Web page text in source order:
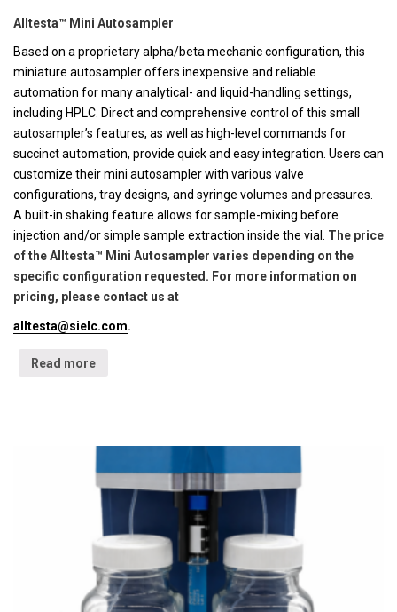
Alltesta™ Mini Autosampler
Based on a proprietary alpha/beta mechanic configuration, this
miniature autosampler offers inexpensive and reliable
automation for many analytical- and liquid-handling settings,
including HPLC. Direct and comprehensive control of this small
autosampler’s features, as well as high-level commands for
succinct automation, provide quick and easy integration. Users can
customize their mini autosampler with various valve
configurations, tray designs, and syringe volumes and pressures.
A built-in shaking feature allows for sample-mixing before
injection and/or simple sample extraction inside the vial. The price
of the Alltesta™ Mini Autosampler varies depending on the
specific configuration requested. For more information on
pricing, please contact us at
alltesta@sielc.com.
Read more